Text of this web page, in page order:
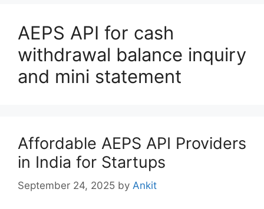
AEPS API for cash
withdrawal balance inquiry
and mini statement
Affordable AEPS API Providers
in India for Startups
September 24, 2025 by Ankit